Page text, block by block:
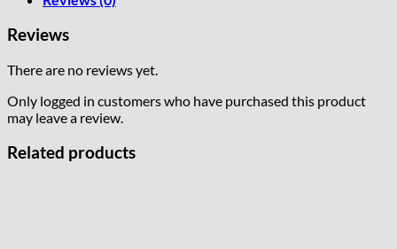
Reviews
There are no reviews yet.
Only logged in customers who have purchased this product
may leave a review.
Related products